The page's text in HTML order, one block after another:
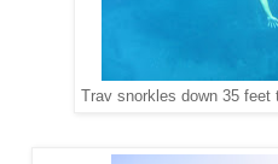
Trav snorkles down 35